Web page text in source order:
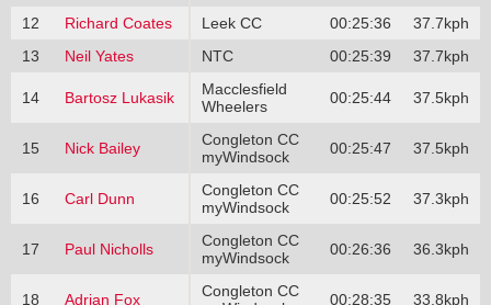
12 Richard Coates Leek CC 00:25:36
37.7kph
13
Neil Yates NTC 00:25:39 37.7kph
14 Bartosz Lukasik
Macclesfield
Wheelers
00:25:44 37.5kph
15 Nick Bailey
Congleton CC
myWindsock
00:25:47 37.5kph
16 Carl Dunn
Congleton CC
myWindsock
00:25:52 37.3kph
17 Paul Nicholls
Congleton CC
myWindsock
00:26:36 36.3kph
18 Adrian Fox
Congleton CC
00:28:35 33.8kph